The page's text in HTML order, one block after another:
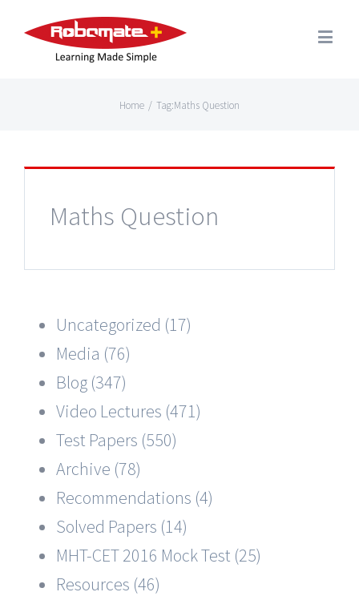
Home / Tag:Maths Question
Maths Question
Uncategorized (17)
Media (76)
Blog (347)
Video Lectures (471)
Test Papers (550)
Archive (78)
Recommendations (4)
Solved Papers (14)
MHT-CET 2016 Mock Test (25)
Resources (46)